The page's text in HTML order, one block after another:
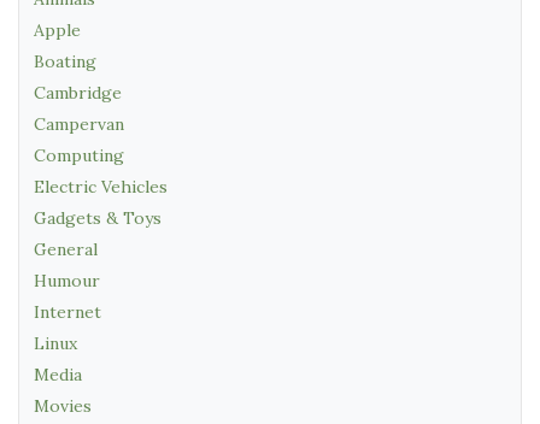
Apple
Boating
Cambridge
Campervan
Computing
Electric Vehicles
Gadgets & Toys
General
Humour
Internet
Linux
Media
Movies